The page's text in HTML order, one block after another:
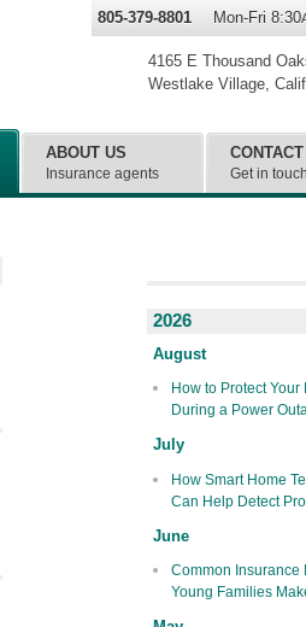
2026
August
How to Protect Your
During a Power
July
How Smart Home
Can Help Detect
June
Common Insurance
Young Families
4165 E Thousand
Westlake Village,
805-379-8801 Mon-Fri 8:30
ABOUT US
Insurance agents Get in